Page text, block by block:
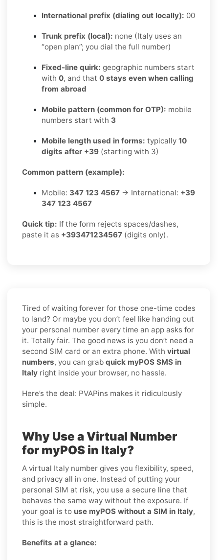
International prefix (dialing out locally): 00
Trunk prefix (local): none (Italy uses an
“open plan”; you dial the full number)
Fixed-line quirk: geographic numbers start
with 0, and that 0 stays even when calling
from abroad
Mobile pattern (common for OTP): mobile
numbers start with 3
Mobile length used in forms: typically 10
digits after +39 (starting with 3)
Common pattern (example):
Mobile: 347 123 4567 → International: +39
347 123 4567
Quick tip: If the form rejects spaces/dashes,
paste it as +393471234567 (digits only).
Tired of waiting forever for those one-time codes
to land? Or maybe you don’t feel like handing out
your personal number every time an app asks for
it. Totally fair. The good news is you don’t need a
second SIM card or an extra phone. With virtual
numbers, you can grab quick myPOS SMS in
Italy right inside your browser, no hassle.
Here’s the deal: PVAPins makes it ridiculously
simple.
Why Use a Virtual Number
for myPOS in Italy?
A virtual Italy number gives you flexibility, speed,
and privacy all in one. Instead of putting your
personal SIM at risk, you use a secure line that
behaves the same way without the exposure. If
your goal is to use myPOS without a SIM in Italy,
this is the most straightforward path.
Benefits at a glance: